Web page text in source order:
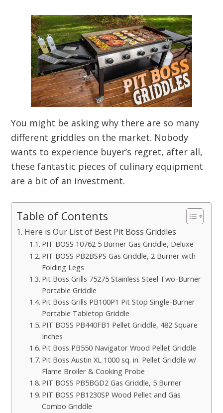
You might be asking why there are so many
different griddles on the market. Nobody
wants to experience buyer’s regret, after all,
these fantastic pieces of culinary equipment
are a bit of an investment.
Table of Contents
Here is Our List of Best Pit Boss Griddles
PIT BOSS 10762 5 Burner Gas Griddle, Deluxe
PIT BOSS PB2BSPS Gas Griddle, 2 Burner with
Folding Legs
Pit Boss Grills 75275 Stainless Steel Two-Burner
Portable Griddle
Pit Boss Grills PB100P1 Pit Stop Single-Burner
Portable Tabletop Griddle
PIT BOSS PB440FB1 Pellet Griddle, 482 Square
Inches
Pit Boss PB550 Navigator Wood Pellet Griddle
Pit Boss Austin XL 1000 sq. in. Pellet Griddle w/
Flame Broiler & Cooking Probe
PIT BOSS PB5BGD2 Gas Griddle, 5 Burner
PIT BOSS PB1230SP Wood Pellet and Gas
Combo Griddle